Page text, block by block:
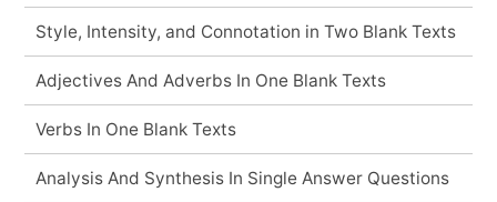
Style, Intensity, and Connotation in Two Blank Texts
Adjectives And Adverbs In One Blank Texts
Verbs In One Blank Texts
Analysis And Synthesis In Single Answer Questions